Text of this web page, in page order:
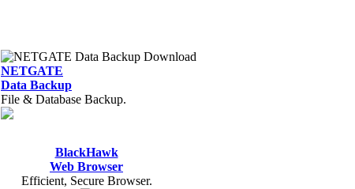
NETGATE
Data Backup
File & Database Backup.
BlackHawk
Web Browser
Efficient, Secure Browser.